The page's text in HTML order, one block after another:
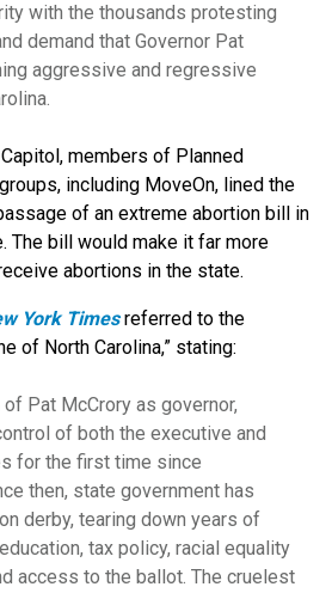
with the thousands protesting
demand that Governor Pat
aggressive and regressive
members of Planned
including MoveOn, lined the
of an extreme abortion bill in
The bill would make it far more
abortions in the state.
York Timesreferred to the
of North Carolina,” stating:
Pat McCrory as governor,
of both the executive and
for the first time since
then, state government has
derby, tearing down years of
tax policy, racial equality
access to the ballot. The cruelest